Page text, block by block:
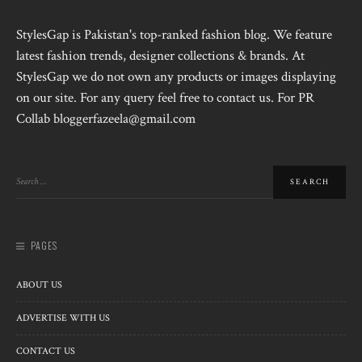
StylesGap is Pakistan's top-ranked fashion blog. We feature
latest fashion trends, designer collections & brands. At
StylesGap we do not own any products or images displaying
on our site. For any query feel free to contact us. For PR
Collab bloggerfazeela@gmail.com
PAGES
ABOUT US
ADVERTISE WITH US
CONTACT US